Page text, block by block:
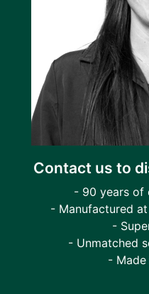
Contact us to
- 90 years of
- Manufactured
-
- Unmatched
- Made